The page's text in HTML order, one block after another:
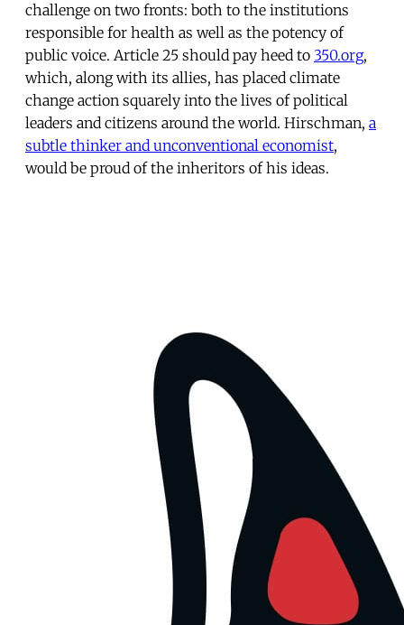
challenge on two fronts: both to the institutions
responsible for health as well as the potency of
public voice. Article 25 should pay heed to 350.org,
which, along with its allies, has placed climate
change action squarely into the lives of political
leaders and citizens around the world. Hirschman, a
subtle thinker and unconventional economist,
would be proud of the inheritors of his ideas.